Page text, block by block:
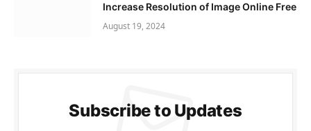
Increase Resolution of Image Online Free
August 19, 2024
Subscribe to Updates